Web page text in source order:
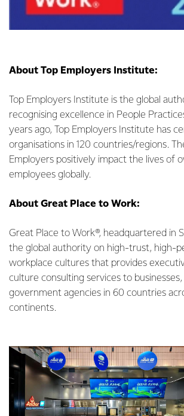
About Top Employers Institute:
Top Employers Institute is the global
recognising excellence in People
years ago, Top Employers Institute has
organisations in 120 countries/regions.
Employers positively impact the lives of
employees globally.
About Great Place to Work:
Great Place to Work®, headquartered in
the global authority on high-trust, high-
workplace cultures that provides
culture consulting services to
government agencies in 60 countries
continents.